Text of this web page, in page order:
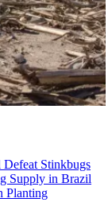
Defeat Stinkbugs
Supply in Brazil
Planting